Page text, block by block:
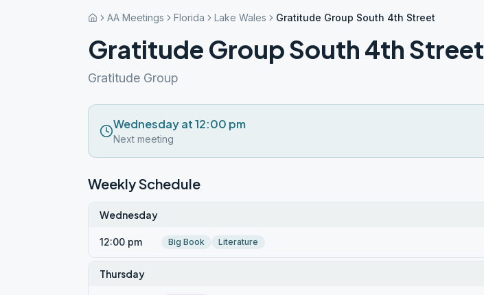
AA Meetings Florida Lake Wales Gratitude Group South 4th Street
Gratitude Group South 4th Street
Gratitude Group
Wednesday at 12:00 pm
Next meeting
Weekly Schedule
Wednesday
12:00 pm Big Book Literature
Thursday